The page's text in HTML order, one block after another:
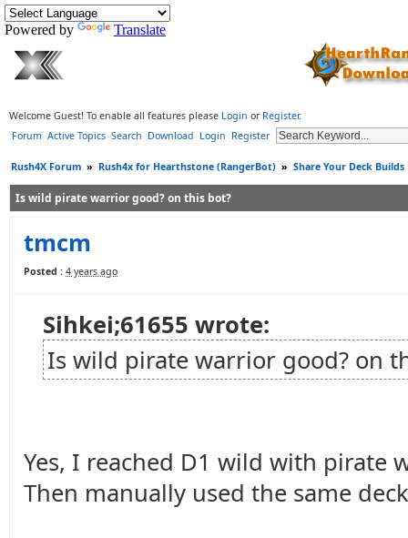
Powered by Translate
Welcome Guest! To enable all features please Login or Register.
Forum Active Topics Search Download Login Register
Rush4X Forum » Rush4x for Hearthstone (RangerBot) » Share Your Deck
Is wild pirate warrior good? on this bot?
tmcm
Posted : 4 years ago
Sihkei;61655 wrote:
Is wild pirate warrior good? on
Yes, I reached D1 wild with
Then manually used the same